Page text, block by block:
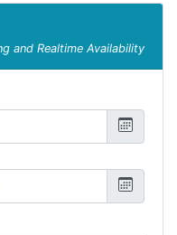
and Realtime Availability